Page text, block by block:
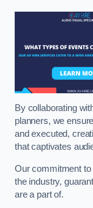
By collaborating
planners, we
and executed,
that captivates
Our commitment to
the industry,
are a part of.